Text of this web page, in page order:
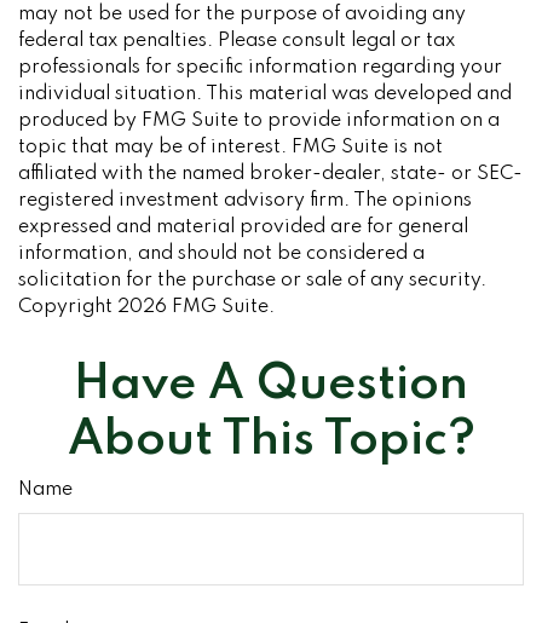
may not be used for the purpose of avoiding any
federal tax penalties. Please consult legal or tax
professionals for specific information regarding your
individual situation. This material was developed and
produced by FMG Suite to provide information on a
topic that may be of interest. FMG Suite is not
affiliated with the named broker-dealer, state- or SEC-
registered investment advisory firm. The opinions
expressed and material provided are for general
information, and should not be considered a
solicitation for the purchase or sale of any security.
Copyright 2026 FMG Suite.
Have A Question
About This Topic?
Name